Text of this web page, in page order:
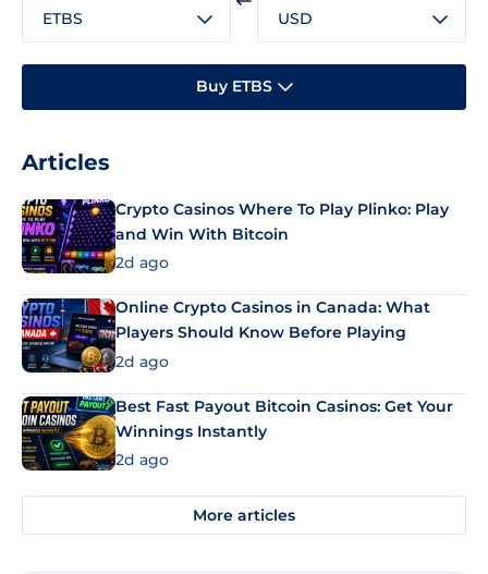
ETBS USD
Buy ETBS
Articles
Crypto Casinos Where To Play Plinko: Play
and Win With Bitcoin
2d ago
Online Crypto Casinos in Canada: What
Players Should Know Before Playing
2d ago
Best Fast Payout Bitcoin Casinos: Get Your
Winnings Instantly
2d ago
More articles